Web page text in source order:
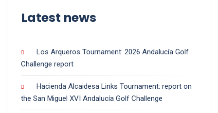
Latest news
Los Arqueros Tournament: 2026 Andalucía Golf
Challenge report
Hacienda Alcaidesa Links Tournament: report on
the San Miguel XVI Andalucía Golf Challenge